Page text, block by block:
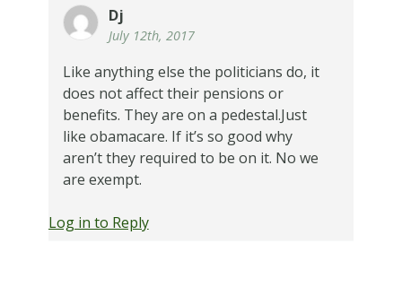
Dj
July 12th, 2017
Like anything else the politicians do, it
does not affect their pensions or
benefits. They are on a pedestal.Just
like obamacare. If it’s so good why
aren’t they required to be on it. No we
are exempt.
Log in to Reply